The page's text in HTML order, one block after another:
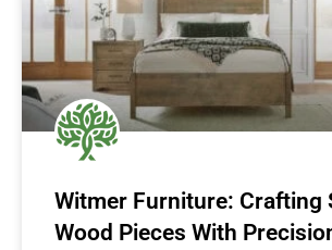
Witmer Furniture: Crafting
Wood Pieces With